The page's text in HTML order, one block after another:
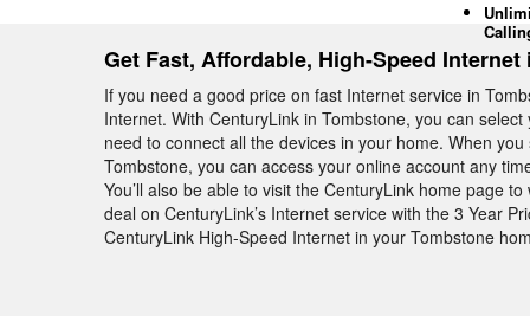
Get Fast, Affordable, High-Speed
If you need a good price on fast Internet service in
Internet. With CenturyLink in Tombstone, you can
need to connect all the devices in your home. When
Tombstone, you can access your online account any
You’ll also be able to visit the CenturyLink home page
deal on CenturyLink’s Internet service with the 3 Year
CenturyLink High-Speed Internet in your Tombstone